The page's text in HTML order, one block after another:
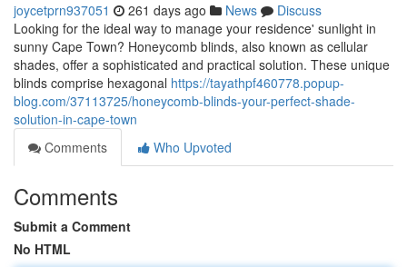
joycetprn937051 261 days ago News
Discuss
Looking for the ideal way to manage your residence' sunlight in
sunny Cape Town? Honeycomb blinds, also known as cellular
shades, offer a sophisticated and practical solution. These unique
blinds comprise hexagonal https://tayathpf460778.popup-
blog.com/37113725/honeycomb-blinds-your-perfect-shade-
solution-in-cape-town
Comments
Who Upvoted
Comments
Submit a Comment
No HTML